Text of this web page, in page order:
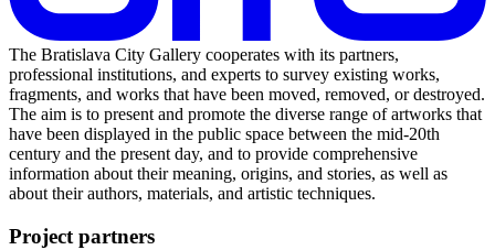
The Bratislava City Gallery cooperates with its partners,
professional institutions, and experts to survey existing works,
fragments, and works that have been moved, removed, or destroyed.
The aim is to present and promote the diverse range of artworks that
have been displayed in the public space between the mid-20th
century and the present day, and to provide comprehensive
information about their meaning, origins, and stories, as well as
about their authors, materials, and artistic techniques.
Project partners